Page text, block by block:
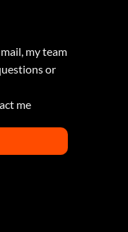
my team
or
me